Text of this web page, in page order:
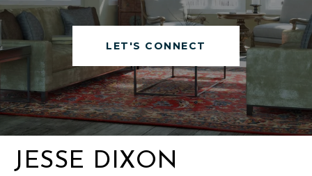
LET'S CONNECT
JESSE DIXON